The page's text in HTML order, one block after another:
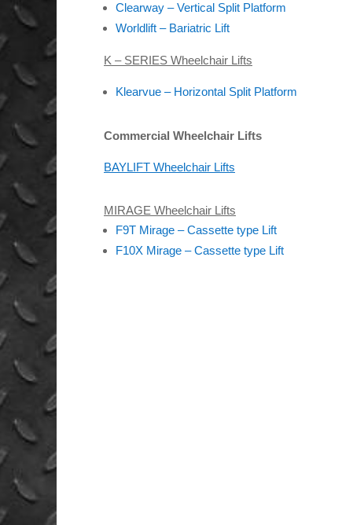
Clearway – Vertical Split Platform
Worldlift – Bariatric Lift
K – SERIES Wheelchair Lifts
Klearvue – Horizontal Split Platform
Commercial Wheelchair Lifts
BAYLIFT Wheelchair Lifts
MIRAGE Wheelchair Lifts
F9T Mirage – Cassette type Lift
F10X Mirage – Cassette type Lift